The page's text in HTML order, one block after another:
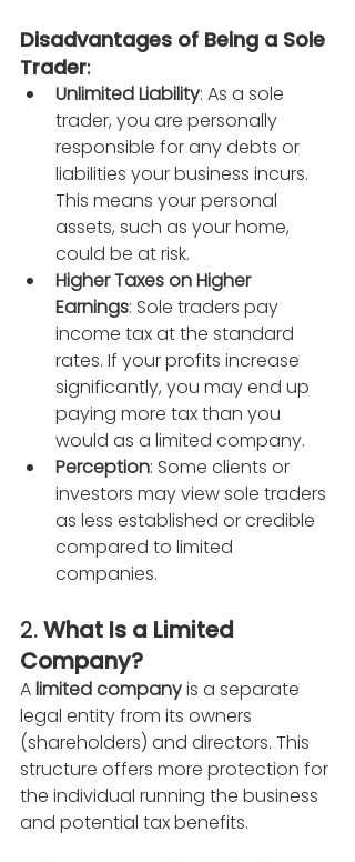
Disadvantages of Being a Sole
Trader:
Unlimited Liability: As a sole
trader, you are personally
responsible for any debts or
liabilities your business incurs.
This means your personal
assets, such as your home,
could be at risk.
Higher Taxes on Higher
Earnings: Sole traders pay
income tax at the standard
rates. If your profits increase
significantly, you may end up
paying more tax than you
would as a limited company.
Perception: Some clients or
investors may view sole traders
as less established or credible
compared to limited
companies.
2. What Is a Limited
Company?
A limited company is a separate
legal entity from its owners
(shareholders) and directors. This
structure offers more protection for
the individual running the business
and potential tax benefits.